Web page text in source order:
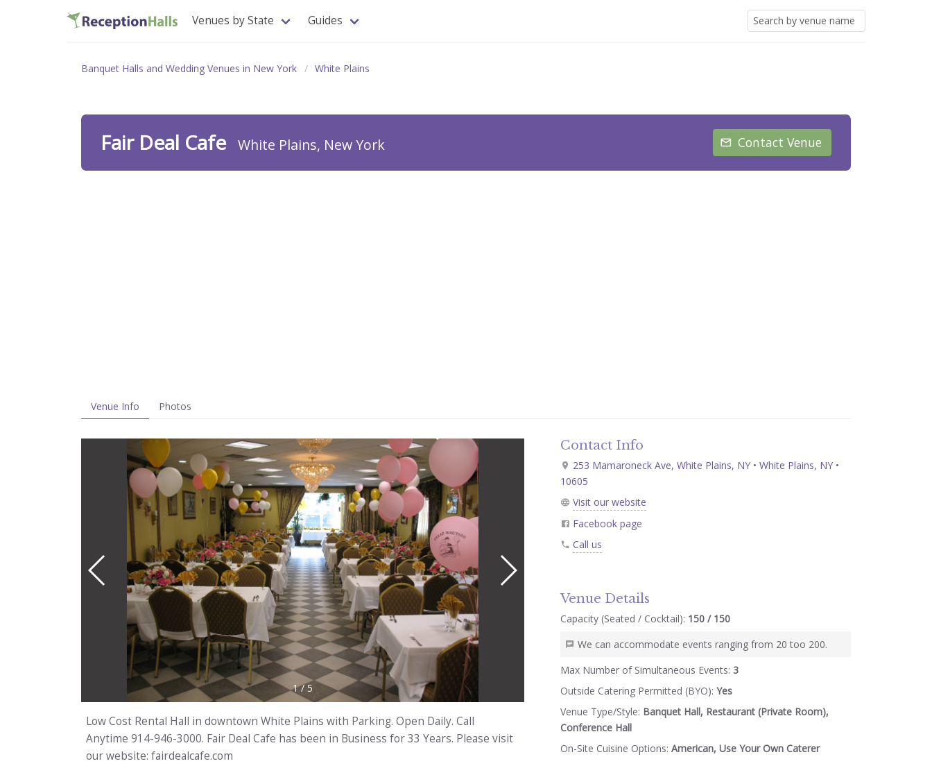
Venues by State Guides
Banquet Halls and Wedding Venues in New York White Plains
Fair Deal Cafe White Plains, New York Contact Venue
Venue Info Photos
1/5
Low Cost Rental Hall in downtown White Plains with Parking. Open Daily. Call
Anytime 914-946-3000. Fair Deal Cafe has been in Business for 33 Years. Please visit
our website: fairdealcafe.com
Contact Info
253 Mamaroneck Ave, White Plains, NY • White Plains, NY •
10605
Visit our website
Facebook page
Call us
Venue Details
Capacity (Seated / Cocktail): 150 / 150
We can accommodate events ranging from 20 too 200.
Max Number of Simultaneous Events:3
Outside Catering Permitted (BYO):Yes
Venue Type/Style: Banquet Hall, Restaurant (Private Room),
Conference Hall
On-Site Cuisine Options:American, Use Your Own Caterer